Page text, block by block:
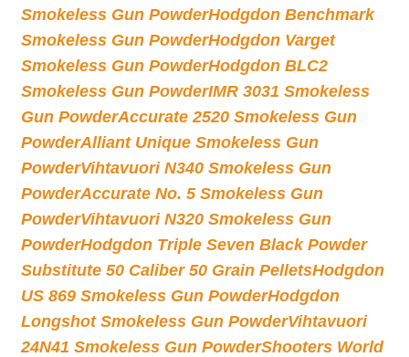
Smokeless Gun PowderHodgdon Benchmark
Smokeless Gun PowderHodgdon Varget
Smokeless Gun PowderHodgdon BLC2
Smokeless Gun PowderIMR 3031 Smokeless
Gun PowderAccurate 2520 Smokeless Gun
PowderAlliant Unique Smokeless Gun
PowderVihtavuori N340 Smokeless Gun
PowderAccurate No. 5 Smokeless Gun
PowderVihtavuori N320 Smokeless Gun
PowderHodgdon Triple Seven Black Powder
Substitute 50 Caliber 50 Grain PelletsHodgdon
US 869 Smokeless Gun PowderHodgdon
Longshot Smokeless Gun PowderVihtavuori
24N41 Smokeless Gun PowderShooters World